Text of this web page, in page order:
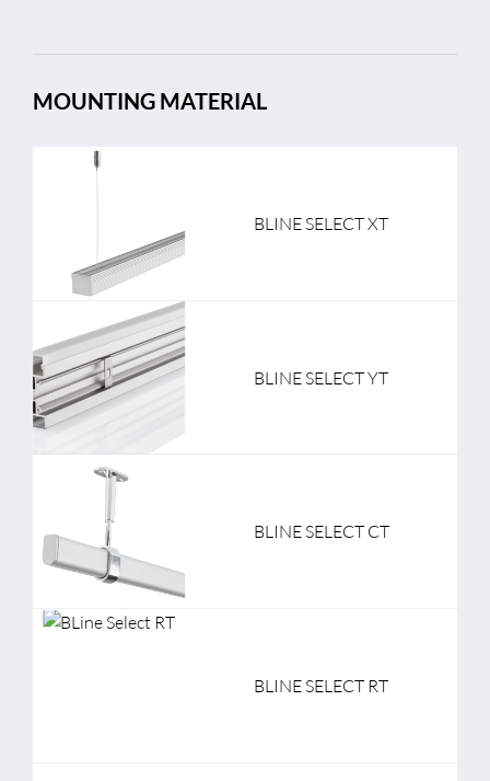
MOUNTING MATERIAL
BLINE SELECT XT
BLINE SELECT YT
BLINE SELECT CT
BLINE SELECT RT